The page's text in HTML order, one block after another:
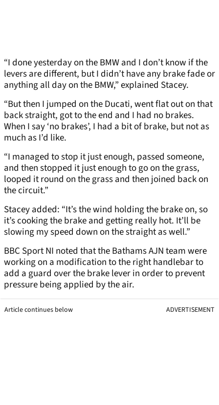
“I done yesterday on the BMW and I don’t know if the
levers are different, but I didn’t have any brake fade or
anything all day on the BMW,” explained Stacey.
“But then I jumped on the Ducati, went flat out on that
back straight, got to the end and I had no brakes.
When I say ‘no brakes’, I had a bit of brake, but not as
much as I’d like.
“I managed to stop it just enough, passed someone,
and then stopped it just enough to go on the grass,
looped it round on the grass and then joined back on
the circuit.”
Stacey added: “It’s the wind holding the brake on, so
it’s cooking the brake and getting really hot. It’ll be
slowing my speed down on the straight as well.”
BBC Sport NI noted that the Bathams AJN team were
working on a modification to the right handlebar to
add a guard over the brake lever in order to prevent
pressure being applied by the air.
Article continues below ADVERTISEMENT